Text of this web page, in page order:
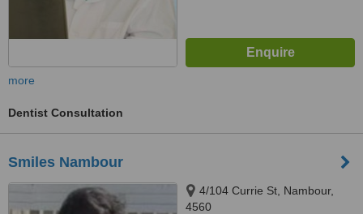
more
Dentist Consultation
Smiles Nambour
4/104 Currie St, Nambour,
4560